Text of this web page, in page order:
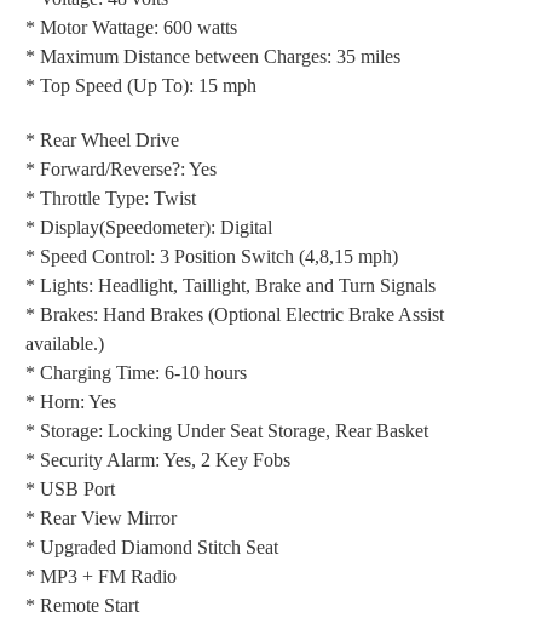
* Motor Wattage: 600 watts
* Maximum Distance between Charges: 35 miles
* Top Speed (Up To): 15 mph
* Rear Wheel Drive
* Forward/Reverse?: Yes
* Throttle Type: Twist
* Display(Speedometer): Digital
* Speed Control: 3 Position Switch (4,8,15 mph)
* Lights: Headlight, Taillight, Brake and Turn Signals
* Brakes: Hand Brakes (Optional Electric Brake Assist
available.)
* Charging Time: 6-10 hours
* Horn: Yes
* Storage: Locking Under Seat Storage, Rear Basket
* Security Alarm: Yes, 2 Key Fobs
* USB Port
* Rear View Mirror
* Upgraded Diamond Stitch Seat
* MP3 + FM Radio
* Remote Start